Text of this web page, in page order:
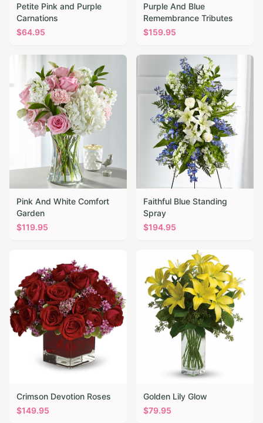
Petite Pink and Purple
Carnations
$64.95
Purple And Blue
Remembrance Tributes
$159.95
Pink And White Comfort
Garden
$119.95
Faithful Blue Standing
Spray
$194.95
Crimson Devotion Roses
$149.95
Golden Lily Glow
$79.95